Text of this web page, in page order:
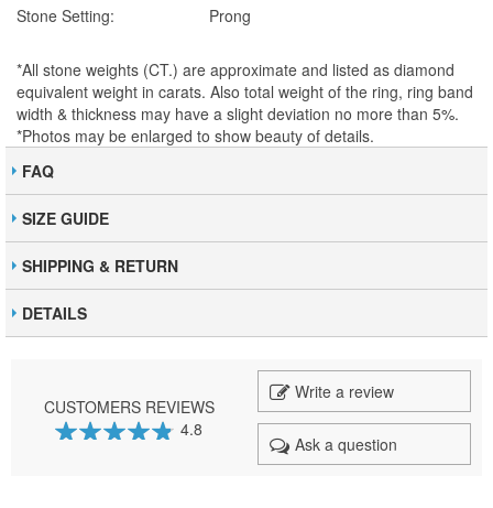
Stone Setting:
Prong
*All stone weights (CT.) are approximate and listed as diamond
equivalent weight in carats. Also total weight of the ring, ring band
width & thickness may have a slight deviation no more than 5%.
*Photos may be enlarged to show beauty of details.
FAQ
SIZE GUIDE
SHIPPING & RETURN
DETAILS
CUSTOMERS REVIEWS
4.8
Write a review
Ask a question